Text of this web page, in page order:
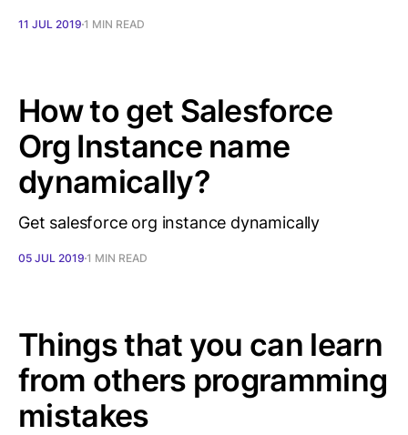
11 JUL 2019 1 MIN READ
How to get Salesforce
Org Instance name
dynamically?
Get salesforce org instance dynamically
05 JUL 2019 1 MIN READ
Things that you can learn
from others programming
mistakes